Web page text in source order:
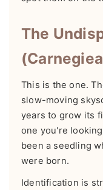
The
This is the one.
slow-moving
years to grow its
one you're
been a seedling
were born.
Identification is